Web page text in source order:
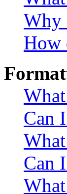
Why
How
Can
Can